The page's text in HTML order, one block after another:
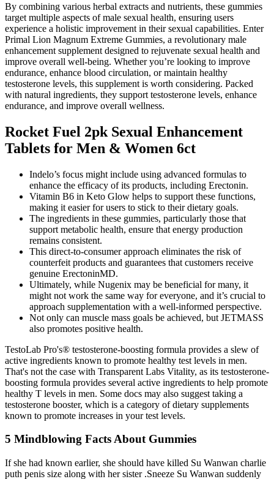
By combining various herbal extracts and nutrients, these gummies
target multiple aspects of male sexual health, ensuring users
experience a holistic improvement in their sexual capabilities. Enter
Primal Lion Magnum Extreme Gummies, a revolutionary male
enhancement supplement designed to rejuvenate sexual health and
improve overall well-being. Whether you’re looking to improve
endurance, enhance blood circulation, or maintain healthy
testosterone levels, this supplement is worth considering. Packed
with natural ingredients, they support testosterone levels, enhance
endurance, and improve overall wellness.
Rocket Fuel 2pk Sexual Enhancement
Tablets for Men & Women 6ct
Indelo’s focus might include using advanced formulas to
enhance the efficacy of its products, including Erectonin.
Vitamin B6 in Keto Glow helps to support these functions,
making it easier for users to stick to their dietary goals.
The ingredients in these gummies, particularly those that
support metabolic health, ensure that energy production
remains consistent.
This direct-to-consumer approach eliminates the risk of
counterfeit products and guarantees that customers receive
genuine ErectoninMD.
Ultimately, while Nugenix may be beneficial for many, it
might not work the same way for everyone, and it’s crucial to
approach supplementation with a well-informed perspective.
Not only can muscle mass goals be achieved, but JETMASS
also promotes positive health.
TestoLab Pro's® testosterone-boosting formula provides a slew of
active ingredients known to promote healthy test levels in men.
That's not the case with Transparent Labs Vitality, as its testosterone-
boosting formula provides several active ingredients to help promote
healthy T levels in men. Some docs may also suggest taking a
testosterone booster, which is a category of dietary supplements
known to promote increases in your test levels.
5 Mindblowing Facts About Gummies
If she had known earlier, she should have killed Su Wanwan charlie
puth penis size along with her sister .Sneeze Su Wanwan suddenly